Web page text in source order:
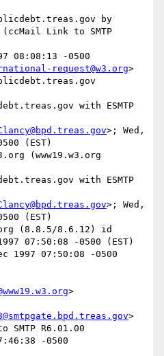
by
Link to SMTP
request@w3.org>
>; Wed,
(EST)
(www19.w3.org
>; Wed,
(EST)
(8.8.5/8.6.12) id
07:50:08 -0500 (EST)
1997 07:50:08 -0500
>
>
R6.01.00
-0500